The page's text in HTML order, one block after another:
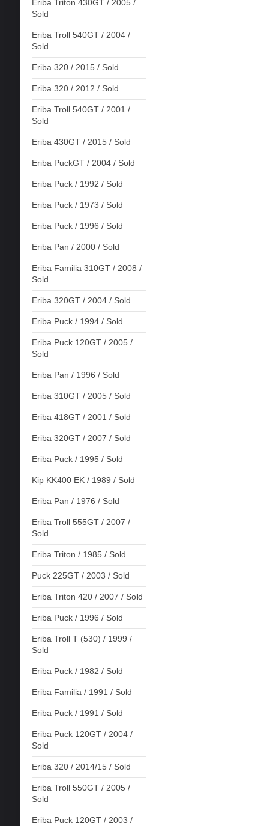
Eriba Triton 430GT / 2005 /
Sold
Eriba Troll 540GT / 2004 /
Sold
Eriba 320 / 2015 / Sold
Eriba 320 / 2012 / Sold
Eriba Troll 540GT / 2001 /
Sold
Eriba 430GT / 2015 / Sold
Eriba PuckGT / 2004 / Sold
Eriba Puck / 1992 / Sold
Eriba Puck / 1973 / Sold
Eriba Puck / 1996 / Sold
Eriba Pan / 2000 / Sold
Eriba Familia 310GT / 2008 /
Sold
Eriba 320GT / 2004 / Sold
Eriba Puck / 1994 / Sold
Eriba Puck 120GT / 2005 /
Sold
Eriba Pan / 1996 / Sold
Eriba 310GT / 2005 / Sold
Eriba 418GT / 2001 / Sold
Eriba 320GT / 2007 / Sold
Eriba Puck / 1995 / Sold
Kip KK400 EK / 1989 / Sold
Eriba Pan / 1976 / Sold
Eriba Troll 555GT / 2007 /
Sold
Eriba Triton / 1985 / Sold
Puck 225GT / 2003 / Sold
Eriba Triton 420 / 2007 / Sold
Eriba Puck / 1996 / Sold
Eriba Troll T (530) / 1999 /
Sold
Eriba Puck / 1982 / Sold
Eriba Familia / 1991 / Sold
Eriba Puck / 1991 / Sold
Eriba Puck 120GT / 2004 /
Sold
Eriba 320 / 2014/15 / Sold
Eriba Troll 550GT / 2005 /
Sold
Eriba Puck 120GT / 2003 /